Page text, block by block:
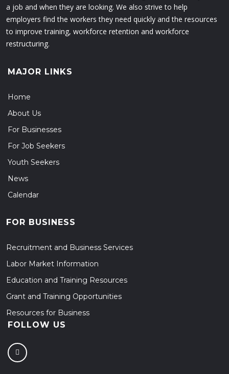
a job and when they are looking. We also strive to help
employers find the workers they need quickly and the resources
to improve training, workforce retention and workforce
restructuring.
MAJOR LINKS
Home
About Us
For Businesses
For Job Seekers
Youth Seekers
News
Calendar
FOR BUSINESS
Recruitment and Business Services
Labor Market Information
Education and Training Resources
Grant and Training Opportunities
Resources for Business
FOLLOW US